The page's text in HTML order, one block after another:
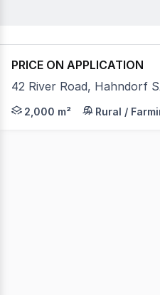
PRICE ON APPLICATION
42 River Road, Hahndorf
PRIME HIGH-
2,000 m² Rural /